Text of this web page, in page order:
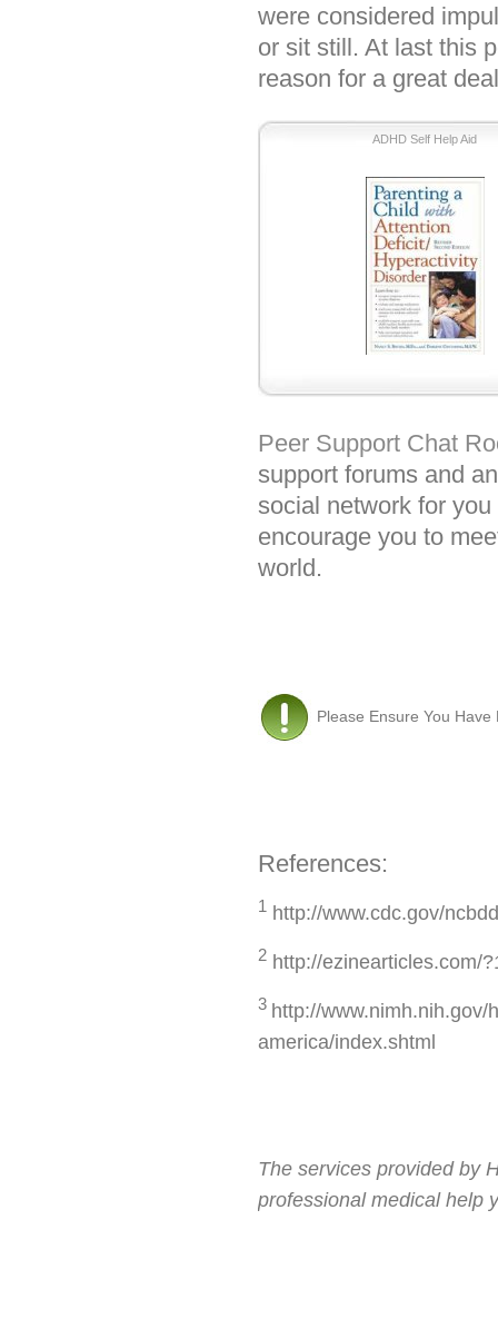
were considered
or sit still. At last this
reason for a great
ADHD Self Help Aid
Peer Support Chat
support forums and
social network for
encourage you to
world.
Please Ensure You
References:
1 http://www.cdc.gov/
2 http://ezinearticles.com/
3 http://
america/index.shtml
The services provided by
professional medical help